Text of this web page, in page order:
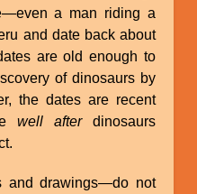
a man riding a
and date back about
are old enough to
of dinosaurs by
the dates are recent
well afterdinosaurs
and drawings—do not